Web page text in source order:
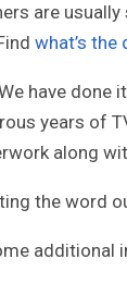
are
what’s
have
years of
along
the word
additional